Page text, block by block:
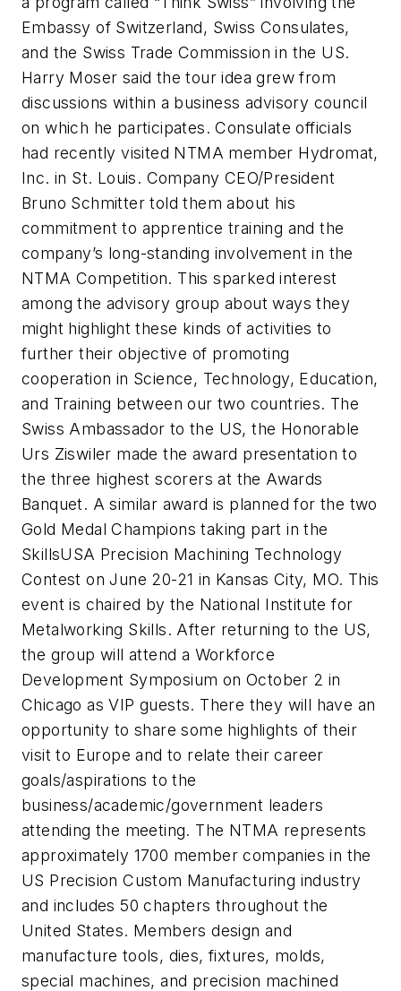
Embassy of Switzerland, Swiss Consulates,
and the Swiss Trade Commission in the US.
Harry Moser said the tour idea grew from
discussions within a business advisory council
on which he participates. Consulate officials
had recently visited NTMA member Hydromat,
Inc. in St. Louis. Company CEO/President
Bruno Schmitter told them about his
commitment to apprentice training and the
company’s long-standing involvement in the
NTMA Competition. This sparked interest
among the advisory group about ways they
might highlight these kinds of activities to
further their objective of promoting
cooperation in Science, Technology, Education,
and Training between our two countries. The
Swiss Ambassador to the US, the Honorable
Urs Ziswiler made the award presentation to
the three highest scorers at the Awards
Banquet. A similar award is planned for the two
Gold Medal Champions taking part in the
SkillsUSA Precision Machining Technology
Contest on June 20-21 in Kansas City, MO. This
event is chaired by the National Institute for
Metalworking Skills. After returning to the US,
the group will attend a Workforce
Development Symposium on October 2 in
Chicago as VIP guests. There they will have an
opportunity to share some highlights of their
visit to Europe and to relate their career
goals/aspirations to the
business/academic/government leaders
attending the meeting. The NTMA represents
approximately 1700 member companies in the
US Precision Custom Manufacturing industry
and includes 50 chapters throughout the
United States. Members design and
manufacture tools, dies, fixtures, molds,
special machines, and precision machined